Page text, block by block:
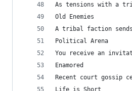
As tensions with a
Old Enemies
A tribal faction
Political Arena
You receive an
Enamored
Recent court gossip
Life is Short